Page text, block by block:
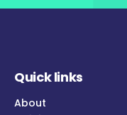
Quick links
About